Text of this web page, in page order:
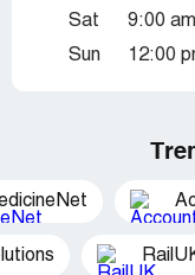
Sat 9:00
Sun 12:00